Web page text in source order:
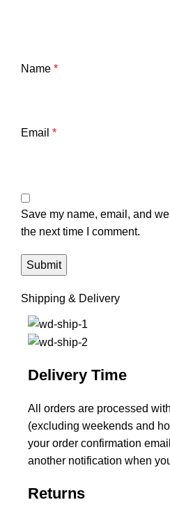
Name *
Email *
Save my name, email, and
the next time I comment.
Shipping & Delivery
Delivery Time
All orders are processed
(excluding weekends and
your order confirmation
another notification when
Returns